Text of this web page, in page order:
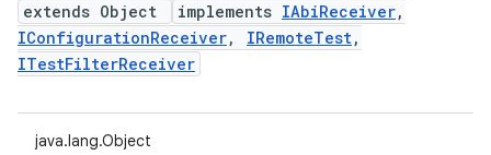
extends Object
implements IAbiReceiver,
IConfigurationReceiver, IRemoteTest,
ITestFilterReceiver
java.lang.Object